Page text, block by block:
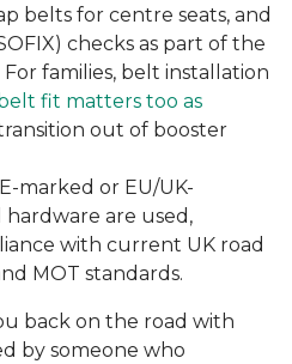
belts for centre seats, and
checks as part of the
families, belt installation
fit matters too as
out of booster
marked or EU/UK-
are used,
with current UK road
MOT standards.
back on the road with
by someone who